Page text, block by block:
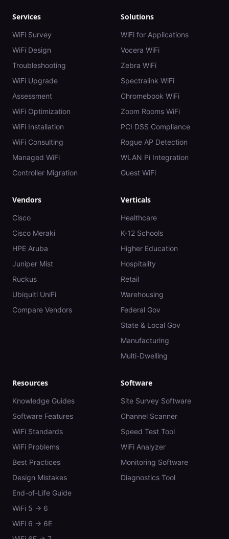
Services
WiFi Survey
WiFi Design
Troubleshooting
WiFi Upgrade
Assessment
WiFi Optimization
WiFi Installation
WiFi Consulting
Managed WiFi
Controller Migration
Solutions
WiFi for Applications
Vocera WiFi
Zebra WiFi
Spectralink WiFi
Chromebook WiFi
Zoom Rooms WiFi
PCI DSS Compliance
Rogue AP Detection
WLAN Pi Integration
Guest WiFi
Vendors
Cisco
Cisco Meraki
HPE Aruba
Juniper Mist
Ruckus
Ubiquiti UniFi
Compare Vendors
Verticals
Healthcare
K-12 Schools
Higher Education
Hospitality
Retail
Warehousing
Federal Gov
State & Local Gov
Manufacturing
Multi-Dwelling
Resources
Knowledge Guides
Software Features
WiFi Standards
WiFi Problems
Best Practices
Design Mistakes
End-of-Life Guide
WiFi 5 → 6
WiFi 6 → 6E
Software
Site Survey Software
Channel Scanner
Speed Test Tool
WiFi Analyzer
Monitoring Software
Diagnostics Tool